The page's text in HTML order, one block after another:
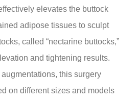
elevates the buttock
adipose tissues to sculpt
called “nectarine buttocks,”
and tightening results.
this surgery
on different sizes and models